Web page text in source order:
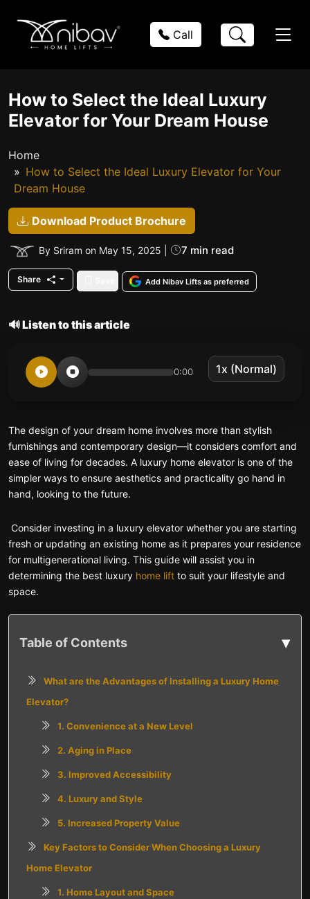
Call
How to Select the Ideal Luxury
Elevator for Your Dream House
Home
How to Select the Ideal Luxury Elevator for Your
Dream House
Download Product Brochure
By Sriram on May 15, 2025 | 7 min read
Share Add Nibav Lifts as preferred
🔊 Listen to this article
0:00
The design of your dream home involves more than stylish
furnishings and contemporary design—it considers comfort and
ease of living for decades. A luxury home elevator is one of the
simpler ways to ensure aesthetics and practicality go hand in
hand, looking to the future.
Consider investing in a luxury elevator whether you are starting
fresh or updating an existing home as it prepares your residence
for multigenerational living. This guide will assist you in
determining the best luxury home lift to suit your lifestyle and
space.
Table of Contents ▾
What are the Advantages of Installing a Luxury Home
Elevator?
1. Convenience at a New Level
2. Aging in Place
3. Improved Accessibility
4. Luxury and Style
5. Increased Property Value
Key Factors to Consider When Choosing a Luxury
Home Elevator
1. Home Layout and Space